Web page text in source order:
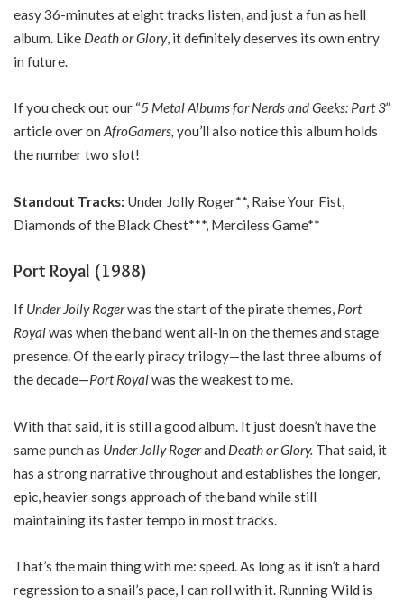
easy 36-minutes at eight tracks listen, and just a fun as hell
album. Like Death or Glory, it definitely deserves its own entry
in future.
If you check out our “5 Metal Albums for Nerds and Geeks: Part 3”
article over on AfroGamers, you’ll also notice this album holds
the number two slot!
Standout Tracks: Under Jolly Roger**, Raise Your Fist,
Diamonds of the Black Chest***, Merciless Game**
Port Royal (1988)
If Under Jolly Rogerwas the start of the pirate themes, Port
Royalwas when the band went all-in on the themes and stage
presence. Of the early piracy trilogy—the last three albums of
the decade—Port Royalwas the weakest to me.
With that said, it is still a good album. It just doesn’t have the
same punch as Under Jolly Rogerand Death or Glory. That said, it
has a strong narrative throughout and establishes the longer,
epic, heavier songs approach of the band while still
maintaining its faster tempo in most tracks.
That’s the main thing with me: speed. As long as it isn’t a hard
regression to a snail’s pace, I can roll with it. Running Wild is